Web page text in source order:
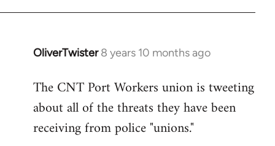
OliverTwister 8 years 10 months ago
In
to
Welcome
libcom.org
The CNT Port Workers union is tweeting
about all of the threats they have been
receiving from police "unions."